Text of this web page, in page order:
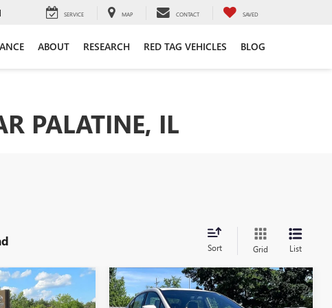
SERVICE MAP CONTACT SAVED
ABOUT RESEARCH RED TAG VEHICLES BLOG
PALATINE, IL
Sort Grid List
USED2021SUBARU WRX
$31,500
Compare Vehicle